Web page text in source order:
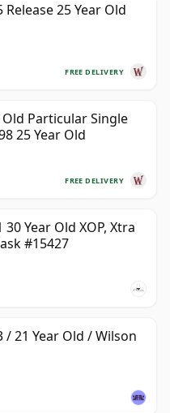
25 Year Old
FREE DELIVERY
Particular Single
25 Year Old
FREE DELIVERY
Year Old XOP, Xtra
#15427
/ 21 Year Old / Wilson